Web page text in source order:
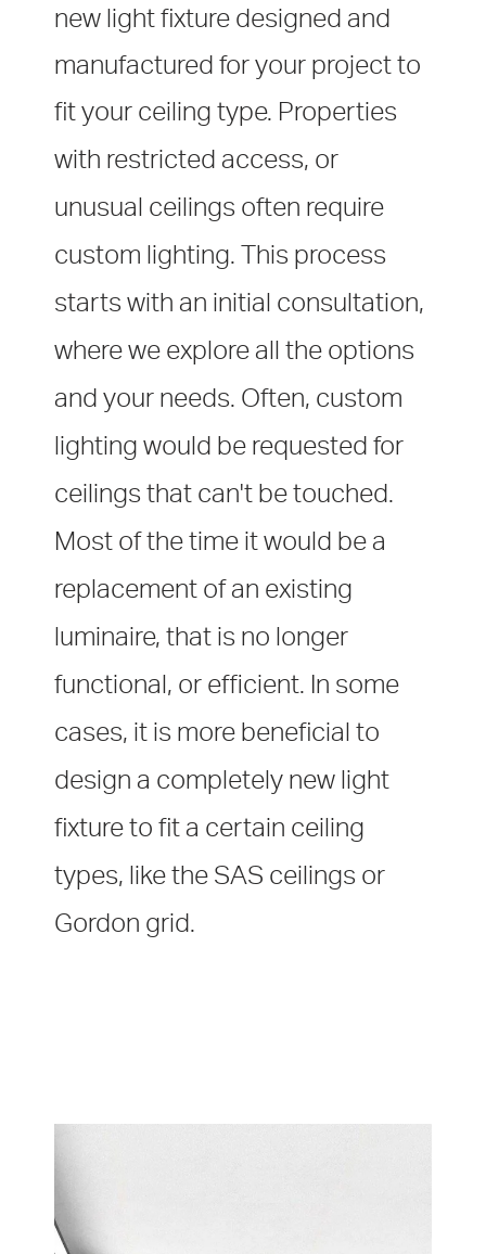
new light fixture designed and
manufactured for your project to
fit your ceiling type. Properties
with restricted access, or
unusual ceilings often require
custom lighting. This process
starts with an initial consultation,
where we explore all the options
and your needs. Often, custom
lighting would be requested for
ceilings that can't be touched.
Most of the time it would be a
replacement of an existing
luminaire, that is no longer
functional, or efficient. In some
cases, it is more beneficial to
design a completely new light
fixture to fit a certain ceiling
types, like the SAS ceilings or
Gordon grid.